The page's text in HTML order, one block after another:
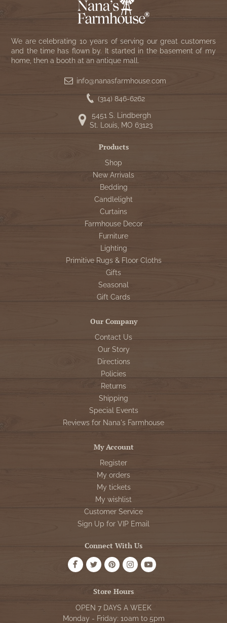
We are celebrating 10 years of serving our great customers
and the time has flown by. It started in the basement of my
home, then a booth at an antique mall.
info@nanasfarmhouse.com
(314) 846-6262
5451 S. Lindbergh
St. Louis, MO 63123
Products
Shop
New Arrivals
Bedding
Candlelight
Curtains
Farmhouse Decor
Furniture
Lighting
Primitive Rugs & Floor Cloths
Gifts
Seasonal
Gift Cards
Our Company
Contact Us
Our Story
Directions
Policies
Returns
Shipping
Special Events
Reviews for Nana's Farmhouse
My Account
Register
My orders
My tickets
My wishlist
Customer Service
Sign Up for VIP Email
Connect With Us
Store Hours
OPEN 7 DAYS A WEEK
Monday - Friday: 10am to 5pm